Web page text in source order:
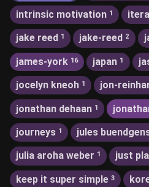
intrinsic motivation 1
jake reed 1 jake-reed 2
james-york 16 japan 1
jocelyn kneoh 1 jon-
jonathan dehaan 1
journeys 1 jules
julia aroha weber 1 just
keep it super simple 3